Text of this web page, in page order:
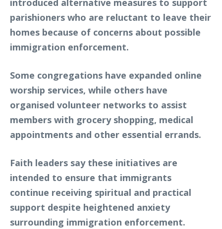
parishioners who are reluctant to leave their
homes because of concerns about possible
immigration enforcement.
Some congregations have expanded online
worship services, while others have
organised volunteer networks to assist
members with grocery shopping, medical
appointments and other essential errands.
Faith leaders say these initiatives are
intended to ensure that immigrants
continue receiving spiritual and practical
support despite heightened anxiety
surrounding immigration enforcement.